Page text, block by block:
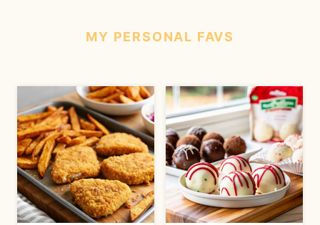
MY PERSONAL FAVS